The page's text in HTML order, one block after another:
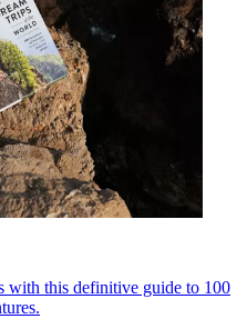
with this definitive guide to 100